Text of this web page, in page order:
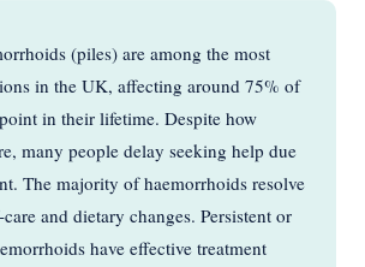
(piles) are among the most
in the UK, affecting around 75% of
in their lifetime. Despite how
many people delay seeking help due
The majority of haemorrhoids resolve
and dietary changes. Persistent or
have effective treatment